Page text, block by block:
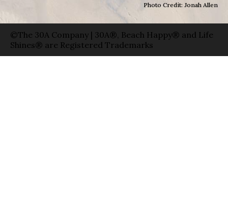
Photo Credit: Jonah Allen
©The 30A Company | 30A®, Beach Happy® and Life
Shines® are Registered Trademarks